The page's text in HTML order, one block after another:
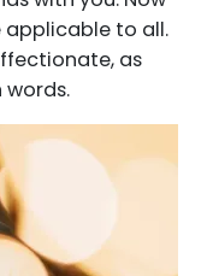
to all.
as